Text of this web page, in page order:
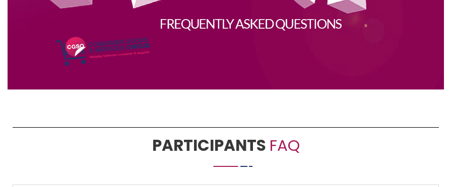
PARTICIPANTS FAQ